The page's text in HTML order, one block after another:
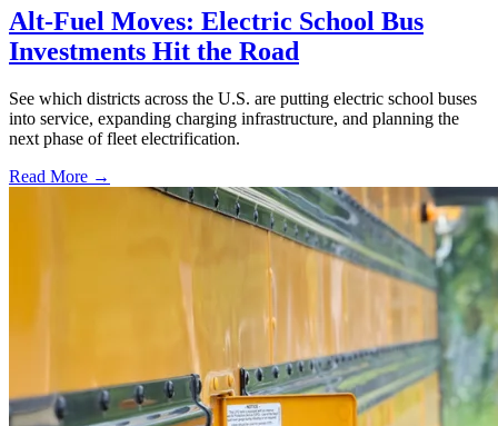
Alt-Fuel Moves: Electric School Bus
Investments Hit the Road
See which districts across the U.S. are putting electric school buses
into service, expanding charging infrastructure, and planning the
next phase of fleet electrification.
Read More →